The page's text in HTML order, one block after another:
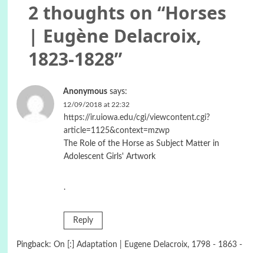
2 thoughts on “Horses
| Eugène Delacroix,
1823-1828”
Anonymous says:
12/09/2018 at 22:32
https://ir.uiowa.edu/cgi/viewcontent.cgi?
article=1125&context=mzwp
The Role of the Horse as Subject Matter in
Adolescent Girls' Artwork
.
Reply
Pingback: On [:] Adaptation | Eugene Delacroix, 1798 - 1863 -